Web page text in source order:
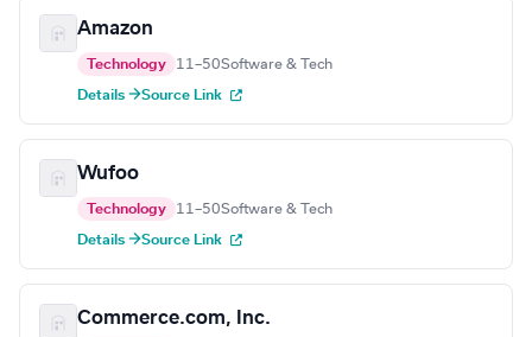
Amazon
Technology 11–50Software & Tech
Details →Source Link
Wufoo
Technology 11–50Software & Tech
Details →Source Link
Commerce.com, Inc.